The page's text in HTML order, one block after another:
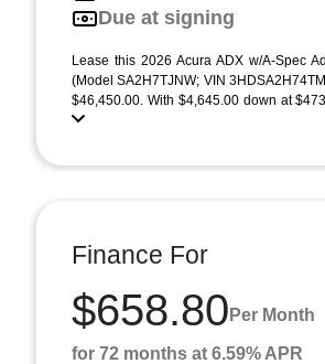
Due at signing
Lease this 2026 Acura ADX w/A-Spec
(Model SA2H7TJNW; VIN
$46,450.00. With $4,645.00 down at
Finance For
$658.80 Per Month
for 72 months at 6.59% APR